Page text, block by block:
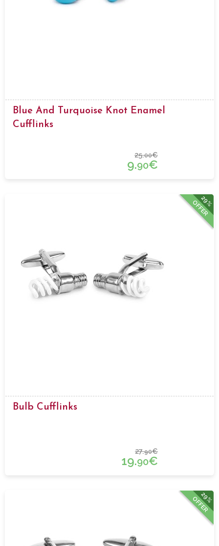
Blue And Turquoise Knot Enamel
Cufflinks
25.00€
9.90€
29%
OFFER
Bulb Cufflinks
27.90€
19.90€
29%
OFFER